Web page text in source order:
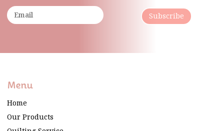
Subscribe
Menu
Home
Our Products